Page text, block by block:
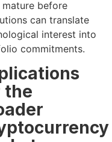
mature before
can translate
interest into
commitments.
the